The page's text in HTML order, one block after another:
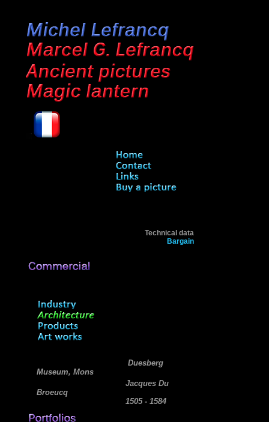
Technical data
Bargain
Duesberg
Museum, Mons
Jacques Du
Broeucq
1505 - 1584